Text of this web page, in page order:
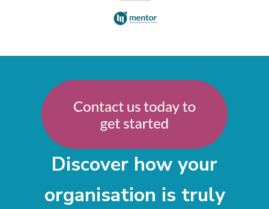
Discover how your
organisation is truly